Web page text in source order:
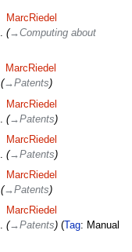
MarcRiedel
→‎Computing about
MarcRiedel
→‎Patents
MarcRiedel
→‎Patents
MarcRiedel
→‎Patents
MarcRiedel
→‎Patents
MarcRiedel
→‎Patents Tag: Manual